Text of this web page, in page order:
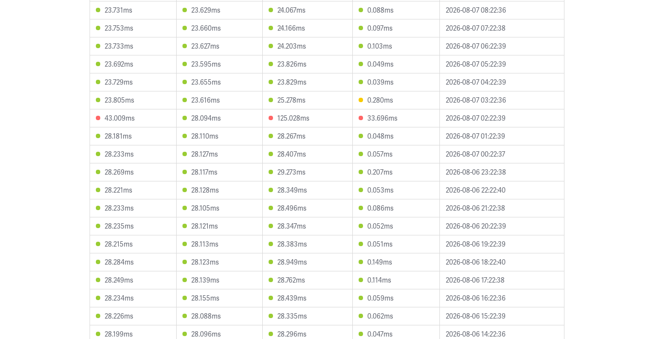
23.731ms
23.629ms 24.067ms 0.088ms
2026-08-07 08:22:36
23.753ms
23.660ms 24.166ms 0.097ms
2026-08-07 07:22:38
23.733ms
23.627ms 24.203ms 0.103ms
2026-08-07 06:22:39
23.692ms
23.595ms 23.826ms 0.049ms
2026-08-07 05:22:39
23.729ms
23.655ms 23.829ms 0.039ms
2026-08-07 04:22:39
23.805ms
23.616ms 25.278ms 0.280ms
2026-08-07 03:22:36
43.009ms
28.094ms 125.028ms 33.696ms
2026-08-07 02:22:39
28.181ms
28.110ms 28.267ms 0.048ms
2026-08-07 01:22:39
28.233ms
28.127ms 28.407ms 0.057ms
2026-08-07 00:22:37
28.269ms
28.117ms 29.273ms 0.207ms
2026-08-06 23:22:38
28.221ms
28.128ms 28.349ms 0.053ms
2026-08-06 22:22:40
28.233ms
28.105ms 28.496ms 0.086ms
2026-08-06 21:22:38
28.235ms
28.121ms 28.347ms 0.052ms
2026-08-06 20:22:39
28.215ms
28.113ms 28.383ms 0.051ms
2026-08-06 19:22:39
28.284ms
28.123ms 28.949ms 0.149ms
2026-08-06 18:22:40
28.249ms
28.139ms 28.762ms 0.114ms
2026-08-06 17:22:38
28.234ms
28.155ms 28.439ms 0.059ms
2026-08-06 16:22:36
28.226ms
28.088ms 28.335ms 0.062ms
2026-08-06 15:22:39
28.199ms
28.096ms 28.296ms 0.047ms
2026-08-06 14:22:36